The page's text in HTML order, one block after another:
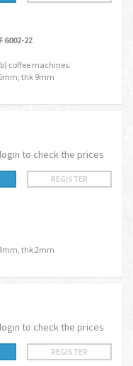
6002-2Z
coffee machines.
thk 9mm
to check the prices
REGISTER
thk 2mm
to check the prices
REGISTER